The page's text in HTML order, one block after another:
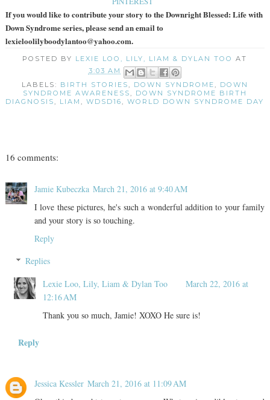
If you would like to contribute your story to the Downright Blessed: Life with
Down Syndrome series, please send an email to
lexieloolilyboodylantoo@yahoo.com.
POSTED BY LEXIE LOO, LILY, LIAM & DYLAN TOO
AT
3:03 AM
LABELS: BIRTH STORIES, DOWN SYNDROME, DOWN
SYNDROME AWARENESS, DOWN SYNDROME BIRTH
DIAGNOSIS, LIAM,WDSD16,WORLD DOWN SYNDROME DAY
16 comments:
Jamie Kubeczka March 21, 2016 at 9:40 AM
I love these pictures, he's such a wonderful addition to your family
and your story is so touching.
Reply
Replies
Lexie Loo, Lily, Liam & Dylan Too
March 22, 2016 at
12:16 AM
Thank you so much, Jamie! XOXO He sure is!
Reply
Jessica Kessler March 21, 2016 at 11:09 AM